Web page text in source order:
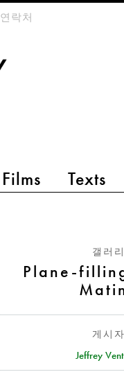
Films Texts
연락처
갤러리
Plane-
게시자
Jeffrey